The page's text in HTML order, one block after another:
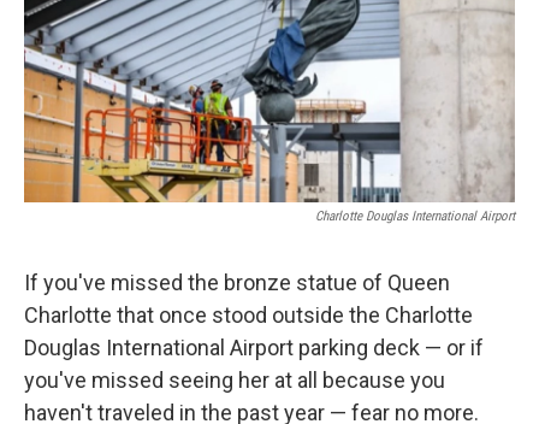
Charlotte Douglas International Airport
If you've missed the bronze statue of Queen
Charlotte that once stood outside the Charlotte
Douglas International Airport parking deck — or if
you've missed seeing her at all because you
haven't traveled in the past year — fear no more.